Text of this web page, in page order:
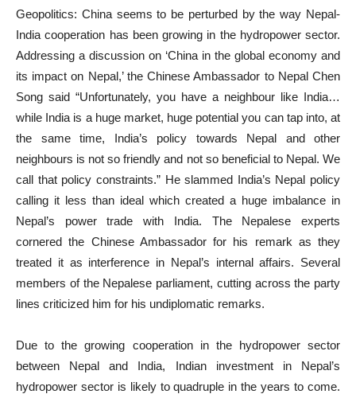
Geopolitics: China seems to be perturbed by the way Nepal-
India cooperation has been growing in the hydropower sector.
Addressing a discussion on ‘China in the global economy and
its impact on Nepal,’ the Chinese Ambassador to Nepal Chen
Song said “Unfortunately, you have a neighbour like India…
while India is a huge market, huge potential you can tap into, at
the same time, India’s policy towards Nepal and other
neighbours is not so friendly and not so beneficial to Nepal. We
call that policy constraints.” He slammed India’s Nepal policy
calling it less than ideal which created a huge imbalance in
Nepal’s power trade with India. The Nepalese experts
cornered the Chinese Ambassador for his remark as they
treated it as interference in Nepal’s internal affairs. Several
members of the Nepalese parliament, cutting across the party
lines criticized him for his undiplomatic remarks.
Due to the growing cooperation in the hydropower sector
between Nepal and India, Indian investment in Nepal’s
hydropower sector is likely to quadruple in the years to come.